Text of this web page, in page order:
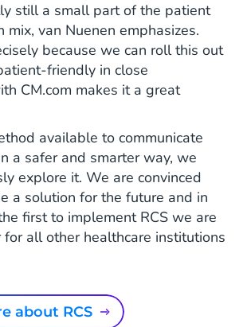
still a small part of the patient
mix, van Nuenen emphasizes.
because we can roll this out
friendly in close
CM.com makes it a great
available to communicate
a safer and smarter way, we
explore it. We are convinced
a solution for the future and in
first to implement RCS we are
all other healthcare institutions
about RCS